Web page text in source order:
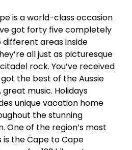
is a world-class occasion
got forty five completely
areas inside
all just as picturesque
rock. You’ve received
the best of the Aussie
music. Holidays
unique vacation home
the stunning
One of the region’s most
the Cape to Cape